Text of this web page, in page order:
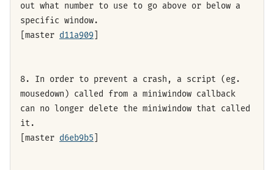
out what number to use to go above or below a
specific window.
[master d11a909
8. In order to prevent a crash, a script (eg.
mousedown) called from a miniwindow callback
can no longer delete the miniwindow that called
it.
[master d6eb9b5